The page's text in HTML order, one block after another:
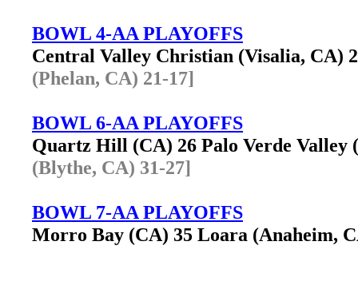
BOWL 4-AA PLAYOFFS
Central Valley Christian (Visalia, CA)
(Phelan, CA) 21-17]
BOWL 6-AA PLAYOFFS
Quartz Hill (CA) 26 Palo Verde
(Blythe, CA) 31-27]
BOWL 7-AA PLAYOFFS
Morro Bay (CA) 35 Loara (Anaheim,